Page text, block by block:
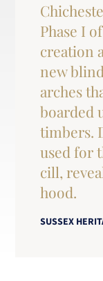
Phase I
creation
new
arches
boarded
timbers.
used for
cill,
hood.
SUSSEX